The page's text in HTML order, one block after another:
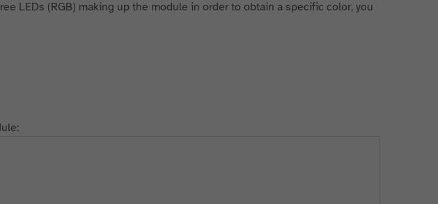
LEDs (RGB) making up the module in order to obtain a specific color, you